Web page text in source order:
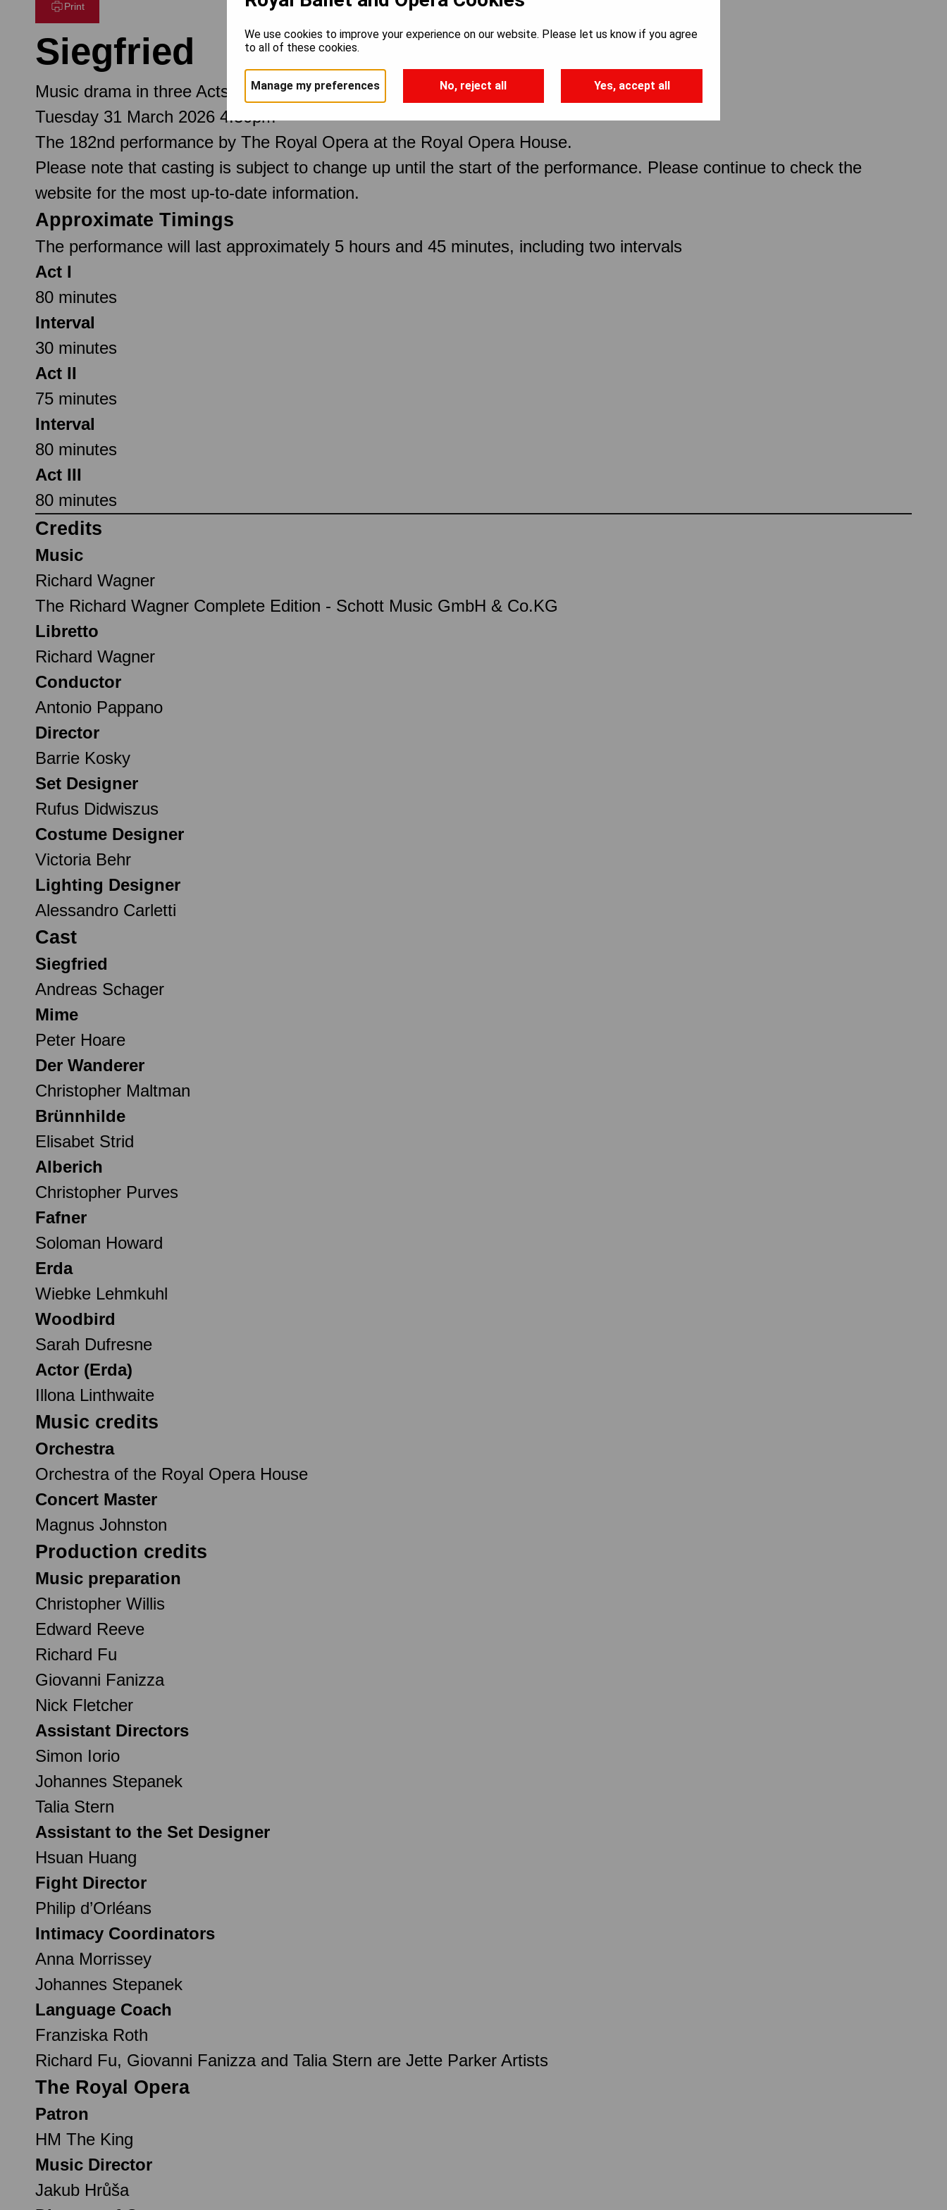
Print
Siegfried
Music drama in three Acts
Tuesday 31 March 2026 4.30pm
The 182nd performance by The Royal Opera at the Royal Opera House.
Please note that casting is subject to change up until the start of the performance. Please continue to check the
website for the most up-to-date information.
Approximate Timings
The performance will last approximately 5 hours and 45 minutes, including two intervals
Act I
80 minutes
Interval
30 minutes
Act II
75 minutes
Interval
80 minutes
Act III
80 minutes
Credits
Music
Richard Wagner
The Richard Wagner Complete Edition - Schott Music GmbH & Co.KG
Libretto
Richard Wagner
Conductor
Antonio Pappano
Director
Barrie Kosky
Set Designer
Rufus Didwiszus
Costume Designer
Victoria Behr
Lighting Designer
Alessandro Carletti
Cast
Siegfried
Andreas Schager
Mime
Peter Hoare
Der Wanderer
Christopher Maltman
Brünnhilde
Elisabet Strid
Alberich
Christopher Purves
Fafner
Soloman Howard
Erda
Wiebke Lehmkuhl
Woodbird
Sarah Dufresne
Actor (Erda)
Illona Linthwaite
Music credits
Orchestra
Orchestra of the Royal Opera House
Concert Master
Magnus Johnston
Production credits
Music preparation
Christopher Willis
Edward Reeve
Richard Fu
Giovanni Fanizza
Nick Fletcher
Assistant Directors
Simon Iorio
Johannes Stepanek
Talia Stern
Assistant to the Set Designer
Hsuan Huang
Fight Director
Philip d’Orléans
Intimacy Coordinators
Anna Morrissey
Johannes Stepanek
Language Coach
Franziska Roth
Richard Fu, Giovanni Fanizza and Talia Stern are Jette Parker Artists
The Royal Opera
Patron
HM The King
Music Director
Jakub Hrůša
We use cookies to improve your experience on our website. Please let us know if you agree
to all of these cookies.
Manage my preferences No, reject all Yes, accept all